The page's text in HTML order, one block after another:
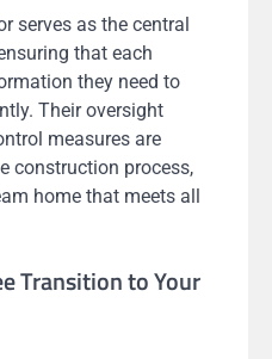
serves as the central
that each
they need to
Their oversight
measures are
construction process,
home that meets all
Transition to Your